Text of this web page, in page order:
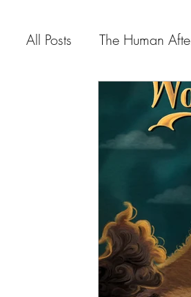
All Posts The Human
Vitalis Magazine -
Vitalis Magazine -
Vitalis Magazine -
Bestselling Picture Books